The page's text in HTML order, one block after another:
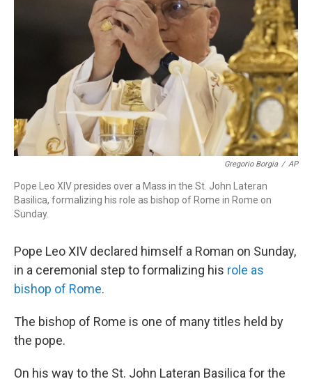
n
Gregorio Borgia / AP
Pope Leo XIV presides over a Mass in the St. John Lateran
Basilica, formalizing his role as bishop of Rome in Rome on
Sunday.
Pope Leo XIV declared himself a Roman on Sunday,
in a ceremonial step to formalizing his role as
bishop of Rome.
The bishop of Rome is one of many titles held by
the pope.
On his way to the St. John Lateran Basilica for the